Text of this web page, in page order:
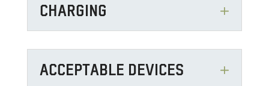
CHARGING
ACCEPTABLE DEVICES